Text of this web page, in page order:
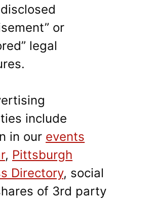
or
legal
include
in our events
, Pittsburgh
Directory, social
of 3rd party